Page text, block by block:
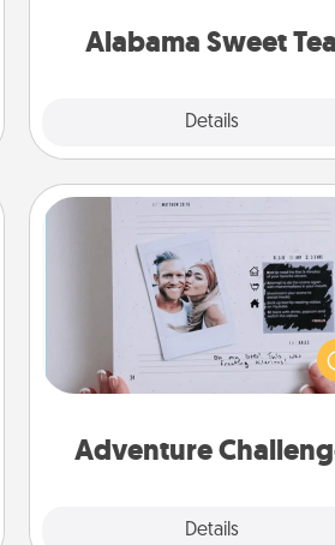
Alabama Sweet Tea
Details
Adventure
Details
Looking for a fun adventure
work even when "stay at
orders are in effect? Here's
tailor-made for you and your